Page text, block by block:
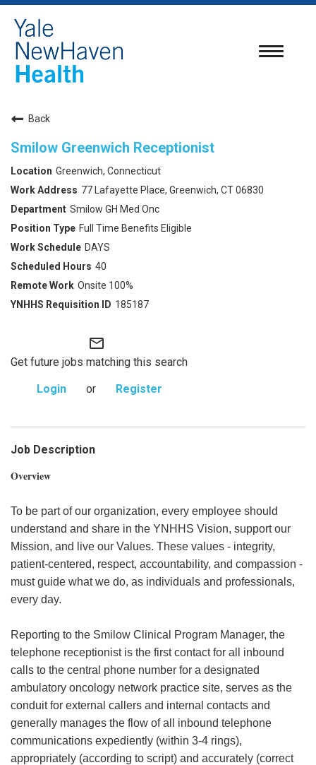
Toggle
Back
Smilow Greenwich Receptionist
Greenwich, Connecticut
77 Lafayette Place, Greenwich, CT 06830
Smilow GH Med Onc
Full Time Benefits Eligible
DAYS
40
Onsite 100%
185187
mail_outline
Get future jobs matching this search
Login
or Register
Job Description
Overview
To be part of our organization, every employee should
understand and share in the YNHHS Vision, support our
Mission, and live our Values. These values - integrity,
patient-centered, respect, accountability, and compassion -
must guide what we do, as individuals and professionals,
every day.
Reporting to the Smilow Clinical Program Manager, the
telephone receptionist is the first contact for all inbound
calls to the central phone number for a designated
ambulatory oncology network practice site, serves as the
conduit for external callers and internal contacts and
generally manages the flow of all inbound telephone
communications expediently (within 3-4 rings),
appropriately (according to script) and accurately (correct